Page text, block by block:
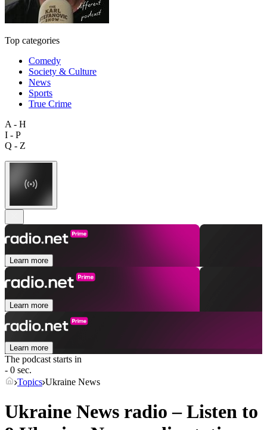
Top categories
Comedy
Society & Culture
News
Sports
True Crime
A - H
I - P
Q - Z
Learn more
Learn more
Learn more
The podcast starts in
- 0 sec.
Topics Ukraine News
Ukraine News radio – Listen to